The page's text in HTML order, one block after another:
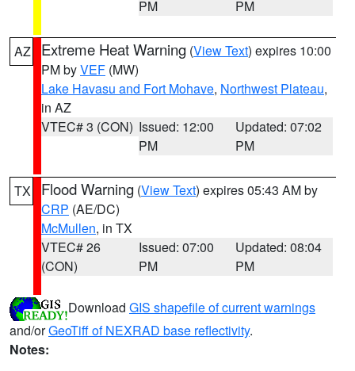
PM
PM
AZ Extreme Heat Warning (View Text) expires 10:00
PM byVEF (MW)
Lake Havasu and Fort Mohave, Northwest Plateau,
in AZ
VTEC# 3 (CON) Issued: 12:00
PM
Updated: 07:02
PM
TX Flood Warning (View Text) expires 05:43 AM by
CRP (AE/DC)
McMullen, in TX
VTEC# 26
(CON)
Issued: 07:00
PM
Updated: 08:04
PM
Download GIS shapefile of current warnings
and/orGeoTiff of NEXRAD base reflectivity.
Notes: